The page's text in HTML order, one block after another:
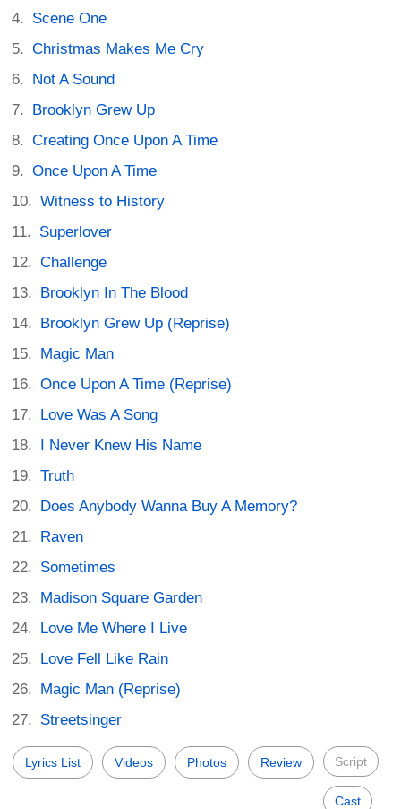
Scene One
Christmas Makes Me Cry
Not A Sound
Brooklyn Grew Up
Creating Once Upon A Time
Once Upon A Time
Witness to History
Superlover
Challenge
Brooklyn In The Blood
Brooklyn Grew Up (Reprise)
Magic Man
Once Upon A Time (Reprise)
Love Was A Song
I Never Knew His Name
Truth
Does Anybody Wanna Buy A Memory?
Raven
Sometimes
Madison Square Garden
Love Me Where I Live
Love Fell Like Rain
Magic Man (Reprise)
Streetsinger
Lyrics List Videos Photos Review Script
Cast